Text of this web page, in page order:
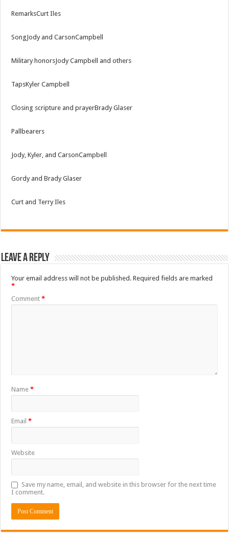
RemarksCurt Iles
SongJody and CarsonCampbell
Military honorsJody Campbell and others
TapsKyler Campbell
Closing scripture and prayerBrady Glaser
Pallbearers
Jody, Kyler, and CarsonCampbell
Gordy and Brady Glaser
Curt and Terry Iles
Leave a Reply
Your email address will not be published. Required fields are marked
*
Comment*
Name*
Email*
Website
Save my name, email, and website in this browser for the next time
I comment.